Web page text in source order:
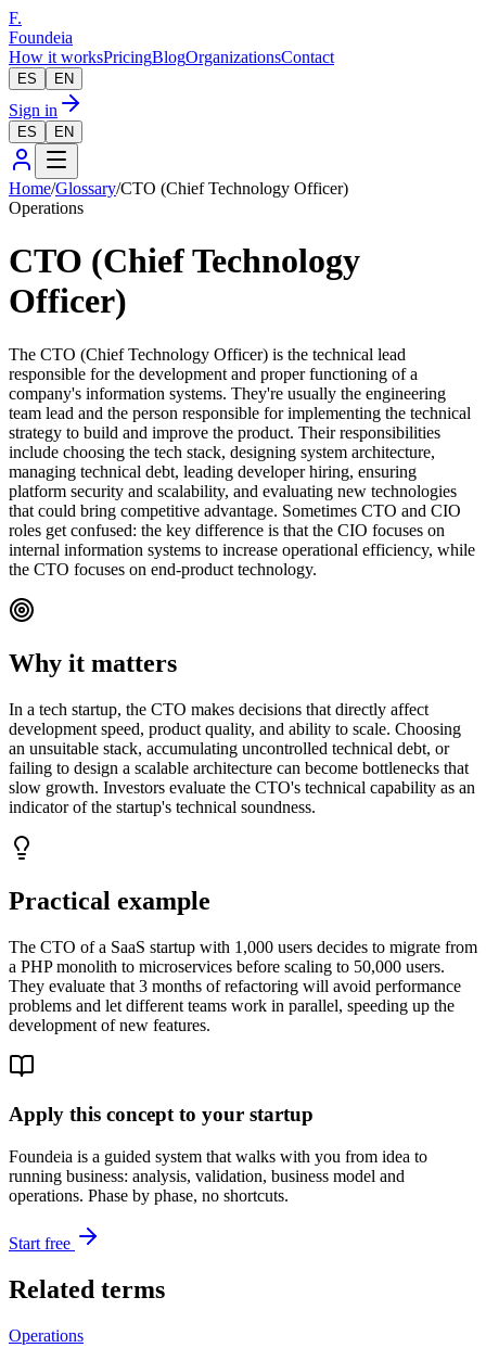
F.
Foundeia
How it worksPricingBlogOrganizationsContact
ES EN
Sign in
ES EN
Home/Glossary/CTO (Chief Technology Officer)
Operations
CTO (Chief Technology
Officer)
The CTO (Chief Technology Officer) is the technical lead
responsible for the development and proper functioning of a
company's information systems. They're usually the engineering
team lead and the person responsible for implementing the technical
strategy to build and improve the product. Their responsibilities
include choosing the tech stack, designing system architecture,
managing technical debt, leading developer hiring, ensuring
platform security and scalability, and evaluating new technologies
that could bring competitive advantage. Sometimes CTO and CIO
roles get confused: the key difference is that the CIO focuses on
internal information systems to increase operational efficiency, while
the CTO focuses on end-product technology.
Why it matters
In a tech startup, the CTO makes decisions that directly affect
development speed, product quality, and ability to scale. Choosing
an unsuitable stack, accumulating uncontrolled technical debt, or
failing to design a scalable architecture can become bottlenecks that
slow growth. Investors evaluate the CTO's technical capability as an
indicator of the startup's technical soundness.
Practical example
The CTO of a SaaS startup with 1,000 users decides to migrate from
a PHP monolith to microservices before scaling to 50,000 users.
They evaluate that 3 months of refactoring will avoid performance
problems and let different teams work in parallel, speeding up the
development of new features.
Apply this concept to your startup
Foundeia is a guided system that walks with you from idea to
running business: analysis, validation, business model and
operations. Phase by phase, no shortcuts.
Start free
Related terms
Operations